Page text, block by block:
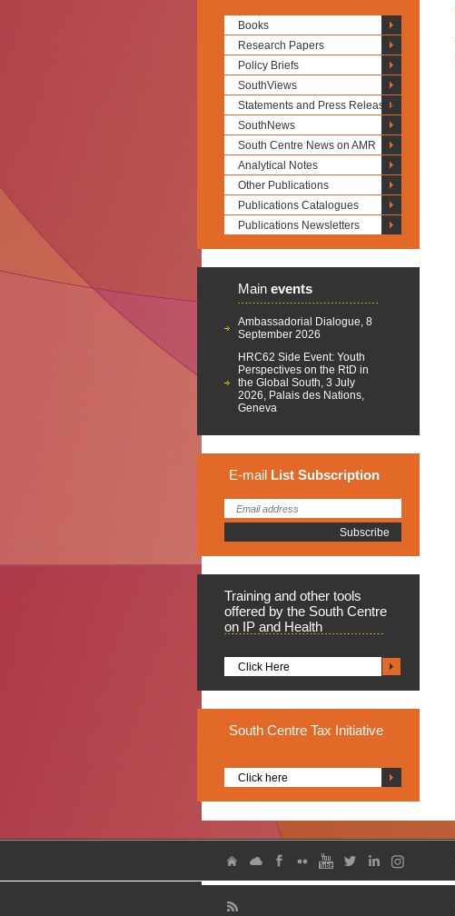
Books
Research Papers
Policy Briefs
SouthViews
Statements and Press Releases
SouthNews
South Centre News on AMR
Analytical Notes
Other Publications
Publications Catalogues
Publications Newsletters
Main events
Ambassadorial Dialogue, 8
September 2026
HRC62 Side Event: Youth
Perspectives on the RtD in
the Global South, 3 July
2026, Palais des Nations,
Geneva
E-mail List Subscription
Training and other tools
offered by the South Centre
on IP and Health
Click Here
South Centre Tax Initiative
Click here